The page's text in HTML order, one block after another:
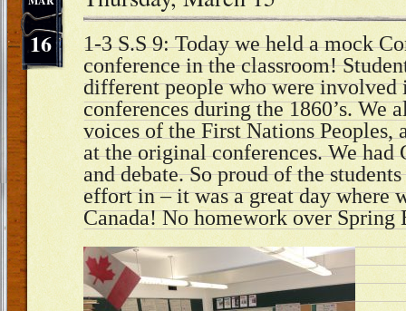
16
1-3 S.S 9: Today we held a mock
conference in the classroom!
different people who were involved
conferences during the 1860’s. We
voices of the First Nations Peoples,
at the original conferences. We had
and debate. So proud of the
effort in – it was a great day where
Canada! No homework over Spring